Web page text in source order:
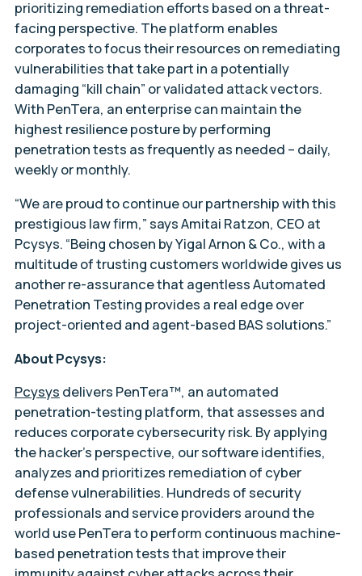
prioritizing remediation efforts based on a threat-
facing perspective. The platform enables
corporates to focus their resources on remediating
vulnerabilities that take part in a potentially
damaging “kill chain” or validated attack vectors.
With PenTera, an enterprise can maintain the
highest resilience posture by performing
penetration tests as frequently as needed – daily,
weekly or monthly.
“We are proud to continue our partnership with this
prestigious law firm,” says Amitai Ratzon, CEO at
Pcysys. “Being chosen by Yigal Arnon & Co., with a
multitude of trusting customers worldwide gives us
another re-assurance that agentless Automated
Penetration Testing provides a real edge over
project-oriented and agent-based BAS solutions.”
About Pcysys:
Pcysys delivers PenTera™, an automated
penetration-testing platform, that assesses and
reduces corporate cybersecurity risk. By applying
the hacker’s perspective, our software identifies,
analyzes and prioritizes remediation of cyber
defense vulnerabilities. Hundreds of security
professionals and service providers around the
world use PenTera to perform continuous machine-
based penetration tests that improve their